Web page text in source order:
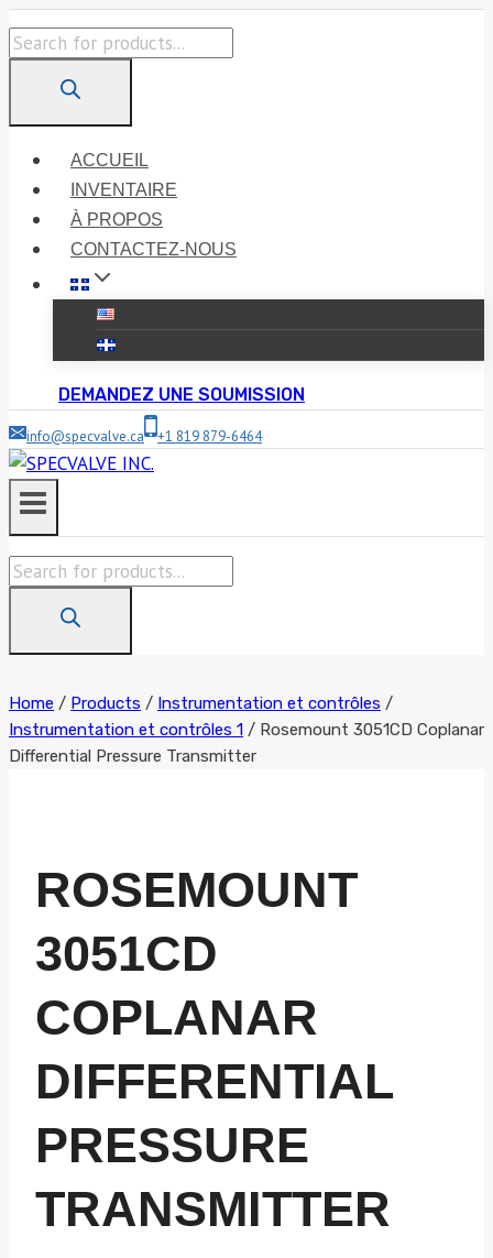
Skip
to
content
Products
ACCUEIL
INVENTAIRE
À PROPOS
CONTACTEZ-NOUS
DEMANDEZ UNE SOUMISSION
info@specvalve.ca +1 819 879-6464
Products
Home / Products / Instrumentation et contrôles /
Instrumentation et contrôles 1 / Rosemount 3051CD Coplanar
Differential Pressure Transmitter
ROSEMOUNT
3051CD
COPLANAR
DIFFERENTIAL
PRESSURE
TRANSMITTER